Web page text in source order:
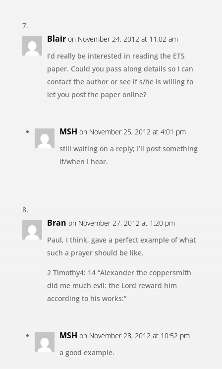
Blair on November 24, 2012 at 11:02 am
I’d really be interested in reading the ETS
paper. Could you pass along details so I can
contact the author or see if s/he is willing to
let you post the paper online?
MSH on November 25, 2012 at 4:01 pm
still waiting on a reply; I’ll post something
if/when I hear.
Bran on November 27, 2012 at 1:20 pm
Paul, I think, gave a perfect example of what
such a prayer should be like.
2 Timothy4: 14 “Alexander the coppersmith
did me much evil: the Lord reward him
according to his works:”
MSH on November 28, 2012 at 10:52 pm
a good example.